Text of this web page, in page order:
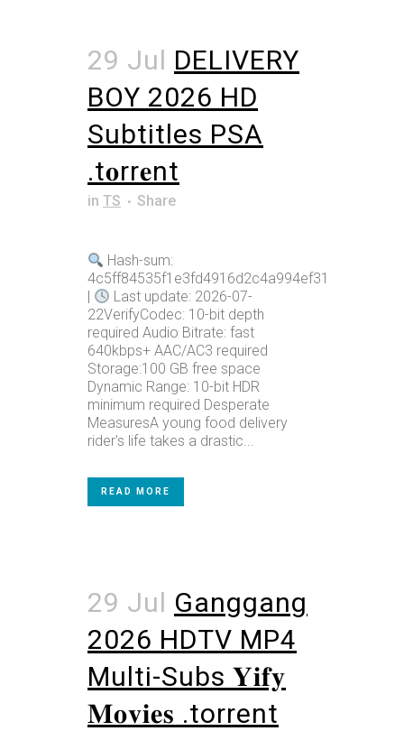
29 Jul DELIVERY
BOY 2026 HD
Subtitles PSA
.t𝐨rr𝐞nt
in TS Share
Hash-sum:
4c5ff84535f1e3fd4916d2c4a994ef31
|
Last update: 2026-07-
22VerifyCodec: 10-bit depth
required Audio Bitrate: fast
640kbps+ AAC/AC3 required
Storage:100 GB free space
Dynamic Range: 10-bit HDR
minimum required Desperate
MeasuresA young food delivery
rider's life takes a drastic...
READ MORE
29 Jul Ganggang
2026 HDTV MP4
Multi-Subs 𝐘𝐢𝐟𝐲
𝐌𝐨𝐯𝐢𝐞𝐬 .torrent